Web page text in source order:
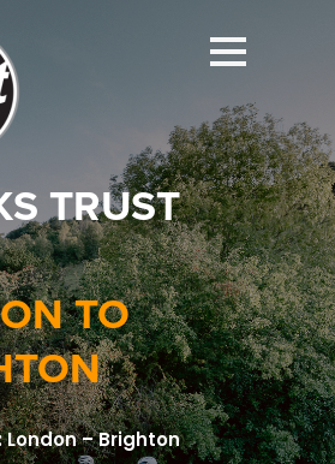
TRUST
TO
London – Brighton